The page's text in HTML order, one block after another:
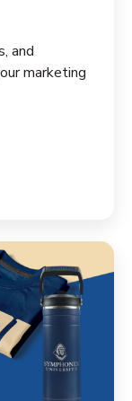
and
marketing